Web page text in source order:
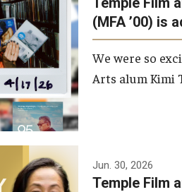
Graduate Student Profiles
Opportunities
Resources
TFMA Scholarships
Student Success Center
(MFA ’00) is
We were so
Arts alum Kimi
Jun. 30, 2026
Temple Film